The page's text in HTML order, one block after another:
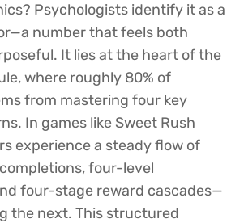
Psychologists identify it as a
number that feels both
It lies at the heart of the
where roughly 80% of
from mastering four key
In games like Sweet Rush
experience a steady flow of
four-level
four-stage reward cascades—
the next. This structured